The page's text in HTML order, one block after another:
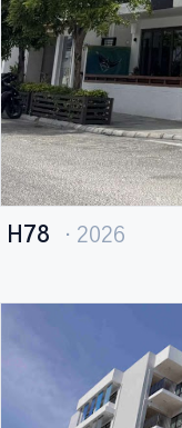
H78 · 2026